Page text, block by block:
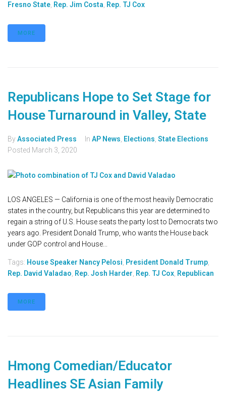
Fresno State Rep. Jim Costa Rep. TJ Cox
MORE
Republicans Hope to Set Stage for
House Turnaround in Valley, State
ByAssociated Press In AP News Elections State Elections
Posted March 3, 2020
LOS ANGELES — California is one of the most heavily Democratic
states in the country, but Republicans this year are determined to
regain a string of U.S. House seats the party lost to Democrats two
years ago. President Donald Trump, who wants the House back
under GOP control and House...
Tags: House Speaker Nancy Pelosi President Donald Trump
Rep. David Valadao Rep. Josh Harder Rep. TJ Cox Republican
MORE
Hmong Comedian/Educator
Headlines SE Asian Family